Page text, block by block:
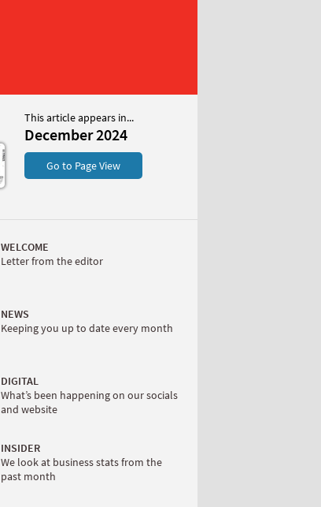
This article appears in...
December 2024
Go to Page View
WELCOME
Letter from the editor
NEWS
Keeping you up to date every month
DIGITAL
What’s been happening on our socials
and website
INSIDER
We look at business stats from the
past month